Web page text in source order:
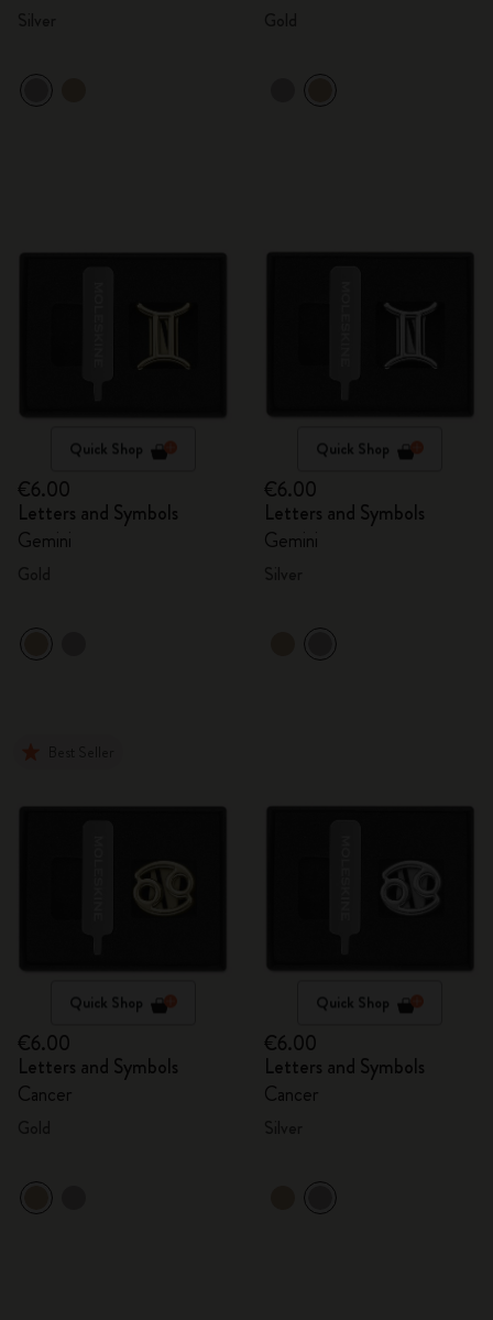
Quick Shop
€6.00
Letters and Symbols
Gemini
Quick Shop
€6.00
Letters and Symbols
Gemini
Quick Shop
€6.00
Letters and Symbols
Cancer
Quick Shop
€6.00
Letters and Symbols
Cancer